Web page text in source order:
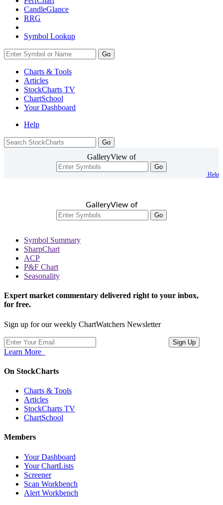
CandleGlance
RRG
Symbol Lookup
Go
Charts & Tools
Articles
StockCharts TV
ChartSchool
YourDashboard
Help
GalleryView of
Go
Help
GalleryView of
Go
Symbol Summary
SharpChart
ACP
P&F Chart
Seasonality
Expert market commentary delivered right to your inbox,
for free.
Sign up for our weekly ChartWatchers Newsletter
Learn More
On StockCharts
Charts & Tools
Articles
StockCharts TV
ChartSchool
Members
Your Dashboard
Your ChartLists
Screener
Scan Workbench
Alert Workbench